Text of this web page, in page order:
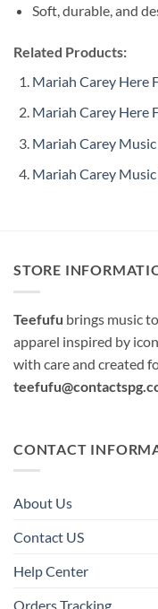
Soft, durable, and
Related Products:
Mariah Carey Here
Mariah Carey Here
Mariah Carey
Mariah Carey
STORE
Teefufu brings music
apparel inspired by
with care and created
CONTACT
About Us
Contact US
Help Center
Orders Tracking